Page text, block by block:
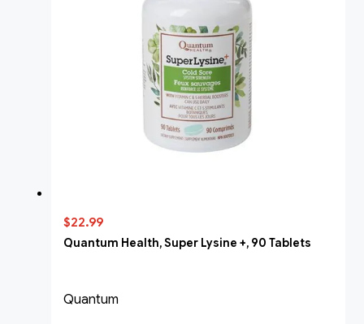
$22.99
Quantum Health, Super Lysine +, 90 Tablets
Quantum